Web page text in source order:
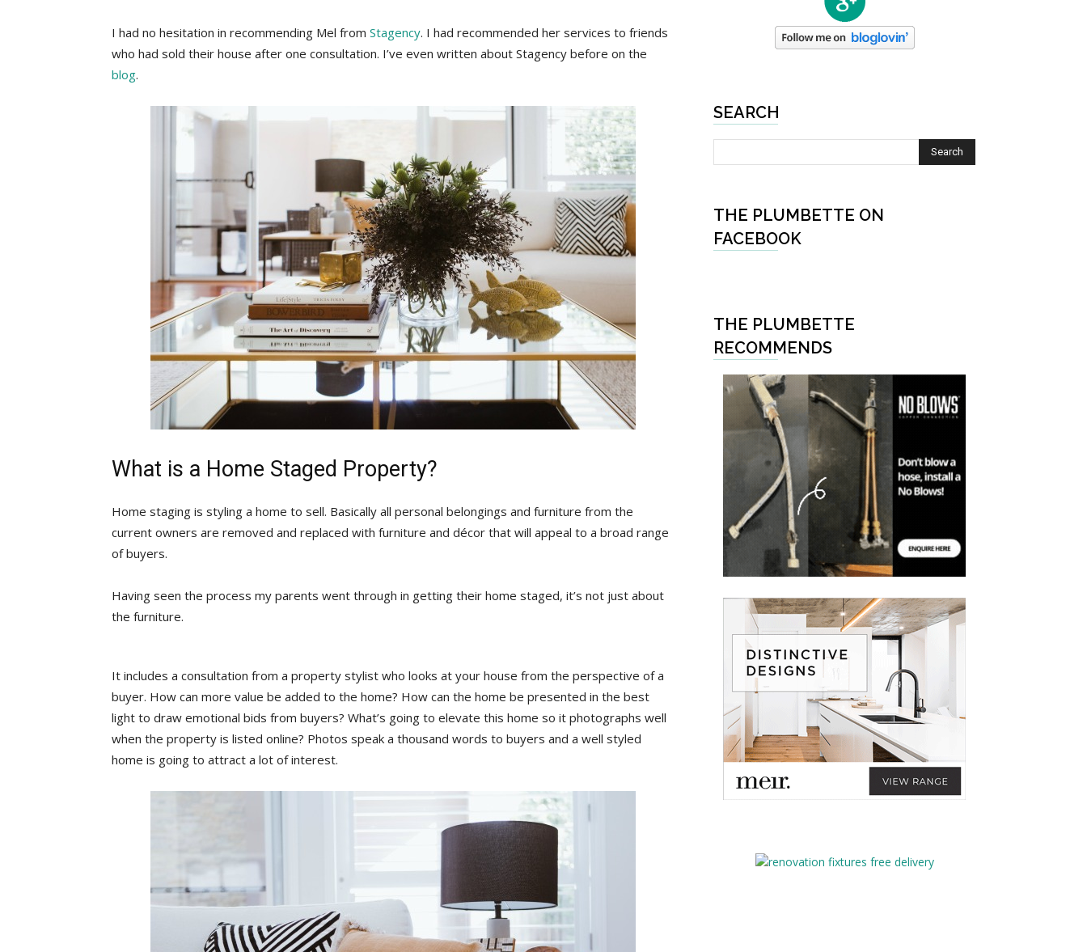
I had no hesitation in recommending Mel from Stagency. I had recommended her services to friends
who had sold their house after one consultation. I’ve even written about Stagency before on the
blog.
What is a Home Staged Property?
Home staging is styling a home to sell. Basically all personal belongings and furniture from the
current owners are removed and replaced with furniture and décor that will appeal to a broad range
of buyers.
Having seen the process my parents went through in getting their home staged, it’s not just about
the furniture.
It includes a consultation from a property stylist who looks at your house from the perspective of a
buyer. How can more value be added to the home? How can the home be presented in the best
light to draw emotional bids from buyers? What’s going to elevate this home so it photographs well
when the property is listed online? Photos speak a thousand words to buyers and a well styled
home is going to attract a lot of interest.
SEARCH
THE PLUMBETTE ON
FACEBOOK
THE PLUMBETTE
RECOMMENDS